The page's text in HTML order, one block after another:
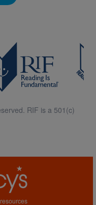
RIF is a 501(c)